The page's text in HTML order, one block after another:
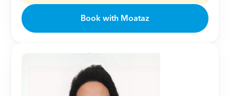
Book with Moataz